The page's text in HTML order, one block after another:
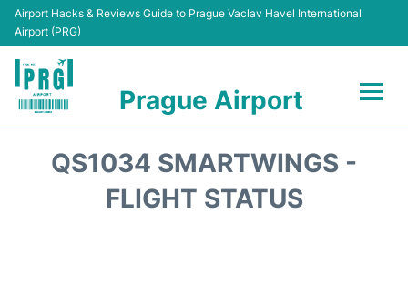
Airport Hacks & Reviews Guide to Prague Vaclav Havel International
Airport (PRG)
Prague Airport
QS1034 SMARTWINGS -
FLIGHT STATUS